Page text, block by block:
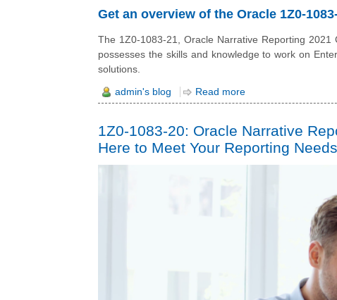
Get an overview of the Oracle 1Z0-
The 1Z0-1083-21, Oracle Narrative Reporting
possesses the skills and knowledge to work on
solutions.
admin's blog Read more
1Z0-1083-20: Oracle Narrative
Here to Meet Your Reporting Needs